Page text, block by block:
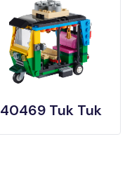
40469 Tuk Tuk